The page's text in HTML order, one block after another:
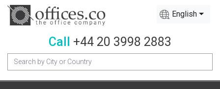
English
Call +44 20 3998 2883